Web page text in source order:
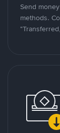
Send
methods.